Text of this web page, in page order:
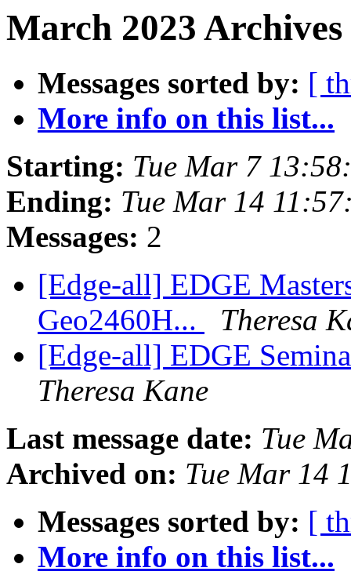
March 2023
Messages sorted by: [
More info on this list...
Starting: Tue Mar 7
Ending: Tue Mar 14
Messages: 2
[Edge-all] EDGE
Geo2460H...
Theresa
[Edge-all] EDGE
Theresa Kane
Last message date: Tue
Archived on: Tue Mar 14
Messages sorted by: [
More info on this list...